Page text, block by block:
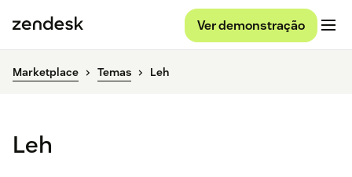
Ver demonstração
Marketplace Temas Leh
Leh